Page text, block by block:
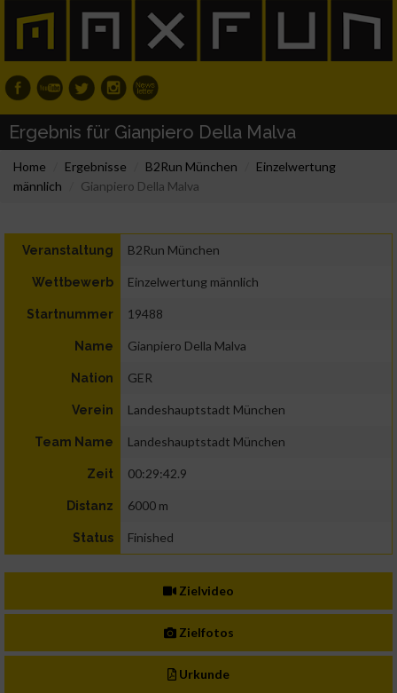
Ergebnis für Gianpiero Della Malva
Home Ergebnisse B2Run München
Einzelwertung
männlich
Gianpiero Della Malva
Veranstaltung B2Run München
Wettbewerb Einzelwertung männlich
Startnummer 19488
Name Gianpiero Della Malva
Nation GER
Verein Landeshauptstadt München
Team Name Landeshauptstadt München
Zeit 00:29:42.9
Distanz 6000 m
Status Finished
Zielvideo
Zielfotos
Urkunde